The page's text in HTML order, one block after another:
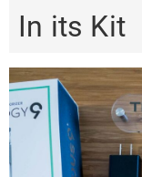
In its Kit